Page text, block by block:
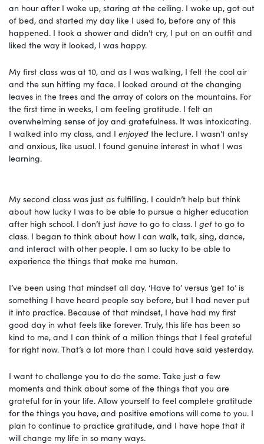
an hour after I woke up, staring at the ceiling. I woke up, got out
of bed, and started my day like I used to, before any of this
happened. I took a shower and didn’t cry, I put on an outfit and
liked the way it looked, I was happy.
My first class was at 10, and as I was walking, I felt the cool air
and the sun hitting my face. I looked around at the changing
leaves in the trees and the array of colors on the mountains. For
the first time in weeks, I am feeling gratitude. I felt an
overwhelming sense of joy and gratefulness. It was intoxicating.
I walked into my class, and I enjoyed the lecture. I wasn’t antsy
and anxious, like usual. I found genuine interest in what I was
learning.
My second class was just as fulfilling. I couldn’t help but think
about how lucky I was to be able to pursue a higher education
after high school. I don’t just have to go to class. I get to go to
class. I began to think about how I can walk, talk, sing, dance,
and interact with other people. I am so lucky to be able to
experience the things that make me human.
I’ve been using that mindset all day. ‘Have to’ versus ‘get to’ is
something I have heard people say before, but I had never put
it into practice. Because of that mindset, I have had my first
good day in what feels like forever. Truly, this life has been so
kind to me, and I can think of a million things that I feel grateful
for right now. That’s a lot more than I could have said yesterday.
I want to challenge you to do the same. Take just a few
moments and think about some of the things that you are
grateful for in your life. Allow yourself to feel complete gratitude
for the things you have, and positive emotions will come to you. I
plan to continue to practice gratitude, and I have hope that it
will change my life in so many ways.